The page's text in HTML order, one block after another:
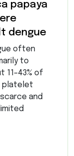
papaya
dengue
often
to
11–43% of
platelet
and